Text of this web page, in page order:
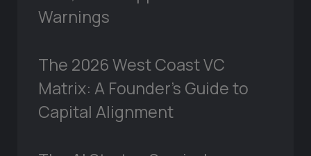
Warnings
The 2026 West Coast VC
Matrix: A Founder’s Guide to
Capital Alignment